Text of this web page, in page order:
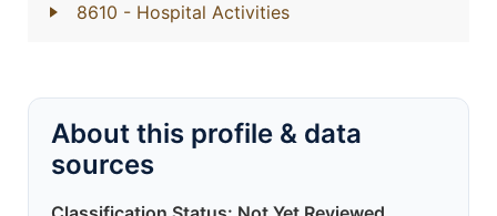
8610 - Hospital Activities
About this profile & data
sources